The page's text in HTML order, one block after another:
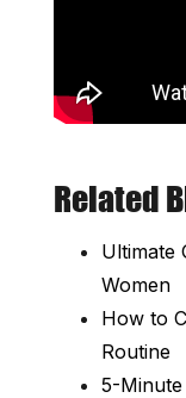
Related
Ultimate
Women
How to
Routine
5-